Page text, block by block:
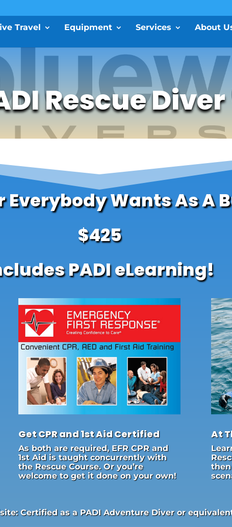
Travel Equipment Services About
Rescue Diver
Everybody Wants As A
$425
PADI eLearning!
Get CPR and 1st Aid Certified
As both are required, EFR CPR and
1st Aid is taught concurrently with
the Rescue Course. Or you’re
welcome to get it done on your own!
At
Certified as a PADI Adventure Diver or